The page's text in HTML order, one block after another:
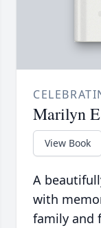
Marilyn
View Book
A
with
family and